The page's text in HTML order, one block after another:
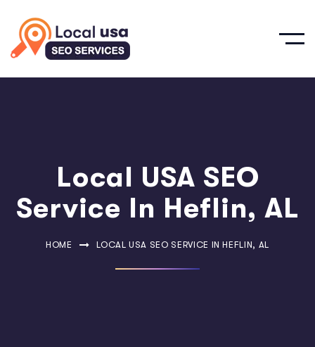
Local USA SEO
Service In Heflin, AL
HOME LOCAL USA SEO SERVICE IN HEFLIN, AL